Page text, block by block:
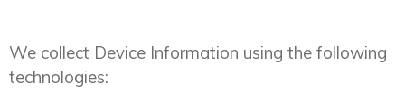
We collect Device Information using the following
technologies: